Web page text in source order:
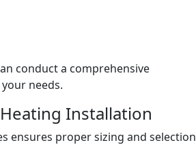
conduct a comprehensive
needs.
Installation
ensures proper sizing and selection